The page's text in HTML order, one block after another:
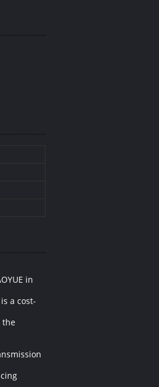
in
a cost-
the